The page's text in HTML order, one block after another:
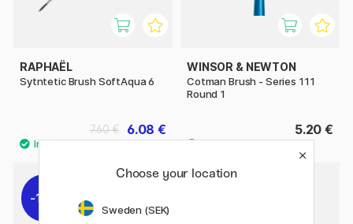
RAPHAËL
Sytntetic Brush SoftAqua 6
6.08 €
7.60 €
WINSOR & NEWTON
Cotman Brush - Series 111
Round 1
5.20 €
11%
Choose your location
Sweden (SEK)